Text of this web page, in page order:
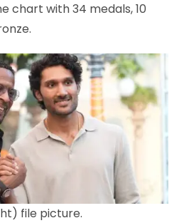
chart with 34 medals, 10
file picture.